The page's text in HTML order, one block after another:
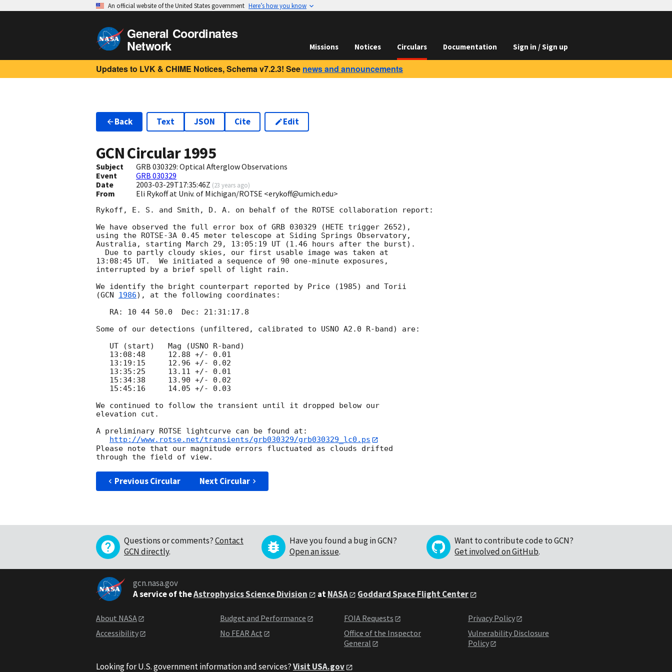
An official website of the United States government Here’s how you know
General Coordinates
Network Missions Notices Circulars Documentation Sign in / Sign up
Updates to LVK & CHIME Notices, Schema v7.2.3! See news and announcements
Back Text JSON Cite Edit
GCN Circular1995
Subject
GRB 030329: Optical Afterglow Observations
Event
GRB 030329
Date
2003-03-29T17:35:46Z (23 years ago)
From Eli Rykoff at Univ. of Michigan/ROTSE <erykoff@umich.edu>
Rykoff, E. S. and Smith, D. A. on behalf of the ROTSE collaboration report:
We have observed the full error box of GRB 030329 (HETE trigger 2652),
using the ROTSE-3A 0.45 meter telescope at Siding Springs Observatory,
Australia, starting March 29, 13:05:19 UT (1.46 hours after the burst).
13:08:45 UT.  We initiated a sequence of 90 one-minute exposures,
interrupted by a brief spell of light rain.
We identify the bright counterpart reported by Price (1985) and Torii
(GCN 1986), at the following coordinates:
Some of our detections (unfiltered, calibrated to USNO A2.0 R-band) are:
We continued to follow the transient until it dropped below our
elevation cut.
A preliminary ROTSE lightcurve can be found at:
http://www.rotse.net/transients/grb030329/grb030329_lc0.ps
Please note that our magnitude errors fluctuated as clouds drifted
Previous Circular Next Circular
Questions or comments?Contact
GCN directly.
Have you found a bug in GCN?
Open an issue.
Want to contribute code to GCN?
Get involved on GitHub.
gcn.nasa.gov
A service of theAstrophysics Science Division atNASA Goddard Space Flight Center
About NASA
Accessibility
Budget and Performance
No FEAR Act
FOIA Requests
Office of the Inspector
General
Privacy Policy
Vulnerability Disclosure
Policy
Looking for U.S. government information and services?Visit USA.gov